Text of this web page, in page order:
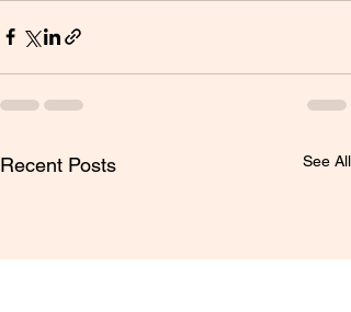
Recent Posts See All